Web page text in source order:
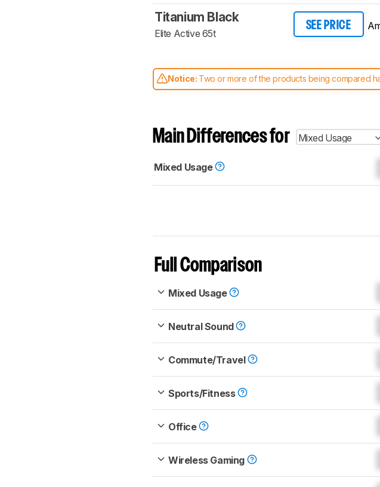
Titanium Black
Elite Active 65t
SEE PRICE
Notice: Two or more of the products being compared
comparable. Learnhow our test benches and scoring
Main Differences for Mixed Usage
Mixed Usage
Full Comparison
Mixed Usage
Neutral Sound
Commute/Travel
Sports/Fitness
Office
Wireless Gaming